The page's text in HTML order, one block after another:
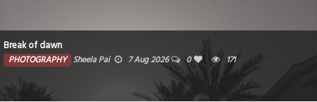
Break of dawn
PHOTOGRAPHY Sheela Pai 7 Aug 2026 0 171